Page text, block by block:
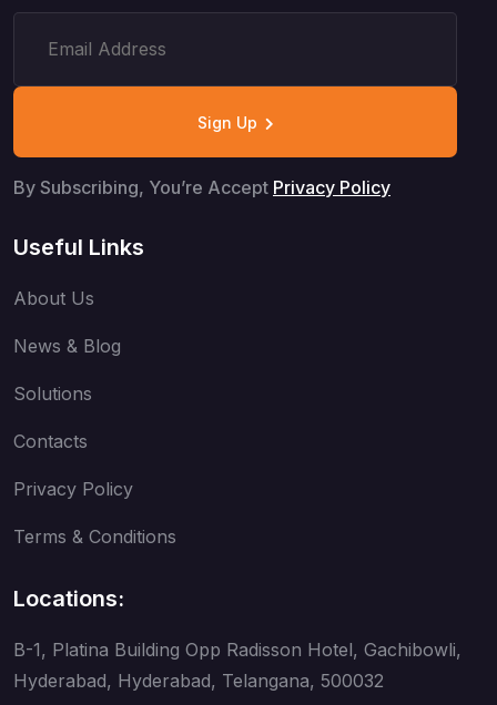
Sign Up
By Subscribing, You’re Accept Privacy Policy
Useful Links
About Us
News & Blog
Solutions
Contacts
Privacy Policy
Terms & Conditions
Locations:
B-1, Platina Building Opp Radisson Hotel, Gachibowli,
Hyderabad, Hyderabad, Telangana, 500032